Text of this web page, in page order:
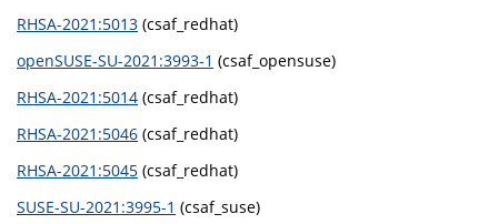
RHSA-2021:5013 (csaf_redhat)
openSUSE-SU-2021:3993-1 (csaf_opensuse)
RHSA-2021:5014 (csaf_redhat)
RHSA-2021:5046 (csaf_redhat)
RHSA-2021:5045 (csaf_redhat)
SUSE-SU-2021:3995-1 (csaf_suse)